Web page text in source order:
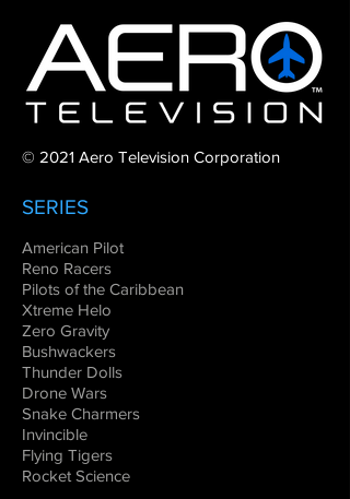
© 2021 Aero Television Corporation
SERIES
American Pilot
Reno Racers
Pilots of the Caribbean
Xtreme Helo
Zero Gravity
Bushwackers
Thunder Dolls
Drone Wars
Snake Charmers
Invincible
Flying Tigers
Rocket Science